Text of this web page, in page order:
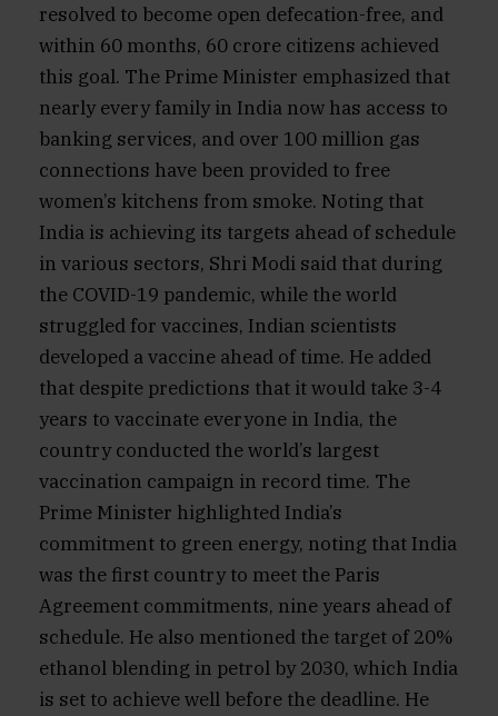
resolved to become open defecation-free, and
within 60 months, 60 crore citizens achieved
this goal. The Prime Minister emphasized that
nearly every family in India now has access to
banking services, and over 100 million gas
connections have been provided to free
women’s kitchens from smoke. Noting that
India is achieving its targets ahead of schedule
in various sectors, Shri Modi said that during
the COVID-19 pandemic, while the world
struggled for vaccines, Indian scientists
developed a vaccine ahead of time. He added
that despite predictions that it would take 3-4
years to vaccinate everyone in India, the
country conducted the world’s largest
vaccination campaign in record time. The
Prime Minister highlighted India’s
commitment to green energy, noting that India
was the first country to meet the Paris
Agreement commitments, nine years ahead of
schedule. He also mentioned the target of 20%
ethanol blending in petrol by 2030, which India
is set to achieve well before the deadline. He